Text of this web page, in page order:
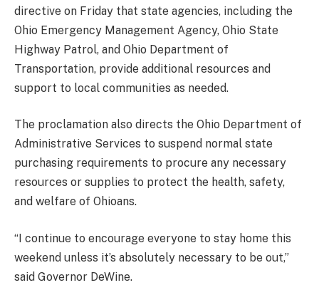
directive on Friday that state agencies, including the
Ohio Emergency Management Agency, Ohio State
Highway Patrol, and Ohio Department of
Transportation, provide additional resources and
support to local communities as needed.
The proclamation also directs the Ohio Department of
Administrative Services to suspend normal state
purchasing requirements to procure any necessary
resources or supplies to protect the health, safety,
and welfare of Ohioans.
“I continue to encourage everyone to stay home this
weekend unless it’s absolutely necessary to be out,”
said Governor DeWine.